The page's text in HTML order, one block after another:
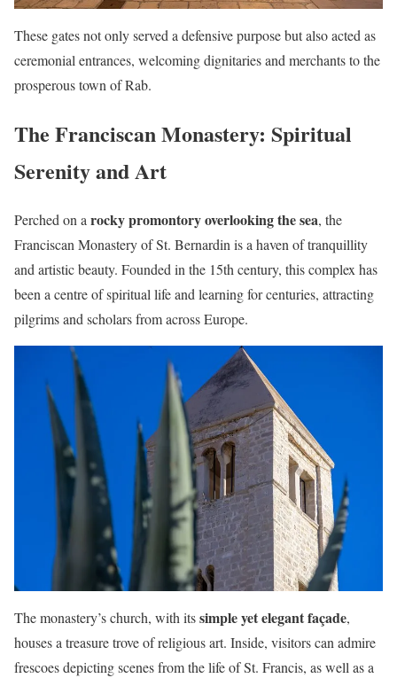
These gates not only served a defensive purpose but also acted as
ceremonial entrances, welcoming dignitaries and merchants to the
prosperous town of Rab.
The Franciscan Monastery: Spiritual
Serenity and Art
Perched on a rocky promontory overlooking the sea, the
Franciscan Monastery of St. Bernardin is a haven of tranquillity
and artistic beauty. Founded in the 15th century, this complex has
been a centre of spiritual life and learning for centuries, attracting
pilgrims and scholars from across Europe.
The monastery’s church, with itssimple yet elegant façade,
houses a treasure trove of religious art. Inside, visitors can admire
frescoes depicting scenes from the life of St. Francis, as well as a